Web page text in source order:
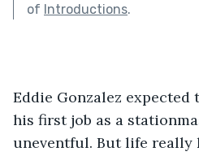
of Introductions.
Eddie Gonzalez expected
his first job as a
uneventful. But life really